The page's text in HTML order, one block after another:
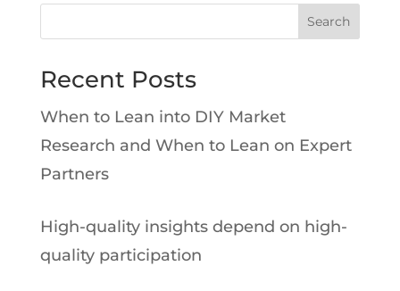
Search
Recent Posts
When to Lean into DIY Market
Research and When to Lean on Expert
Partners
High-quality insights depend on high-
quality participation